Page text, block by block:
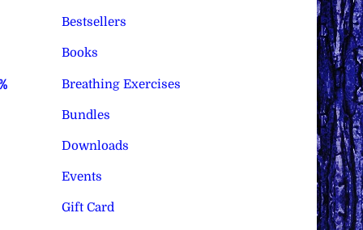
Bestsellers
Books
Breathing Exercises
Bundles
Downloads
Events
Gift Card